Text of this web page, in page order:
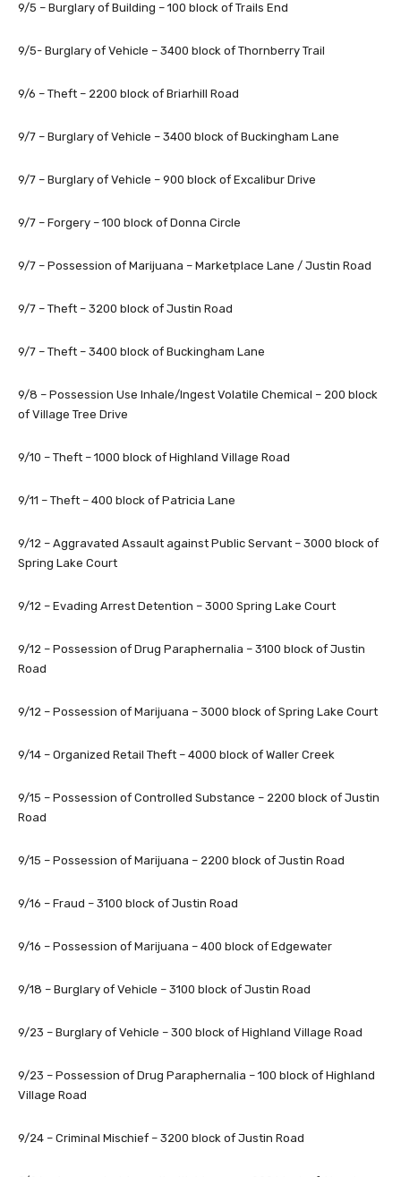
9/5 – Burglary of Building – 100 block of Trails End
9/5- Burglary of Vehicle – 3400 block of Thornberry Trail
9/6 – Theft – 2200 block of Briarhill Road
9/7 – Burglary of Vehicle – 3400 block of Buckingham Lane
9/7 – Burglary of Vehicle – 900 block of Excalibur Drive
9/7 – Forgery – 100 block of Donna Circle
9/7 – Possession of Marijuana – Marketplace Lane / Justin Road
9/7 – Theft – 3200 block of Justin Road
9/7 – Theft – 3400 block of Buckingham Lane
9/8 – Possession Use Inhale/Ingest Volatile Chemical – 200 block
of Village Tree Drive
9/10 – Theft – 1000 block of Highland Village Road
9/11 – Theft – 400 block of Patricia Lane
9/12 – Aggravated Assault against Public Servant – 3000 block of
Spring Lake Court
9/12 – Evading Arrest Detention – 3000 Spring Lake Court
9/12 – Possession of Drug Paraphernalia – 3100 block of Justin
Road
9/12 – Possession of Marijuana – 3000 block of Spring Lake Court
9/14 – Organized Retail Theft – 4000 block of Waller Creek
9/15 – Possession of Controlled Substance – 2200 block of Justin
Road
9/15 – Possession of Marijuana – 2200 block of Justin Road
9/16 – Fraud – 3100 block of Justin Road
9/16 – Possession of Marijuana – 400 block of Edgewater
9/18 – Burglary of Vehicle – 3100 block of Justin Road
9/23 – Burglary of Vehicle – 300 block of Highland Village Road
9/23 – Possession of Drug Paraphernalia – 100 block of Highland
Village Road
9/24 – Criminal Mischief – 3200 block of Justin Road